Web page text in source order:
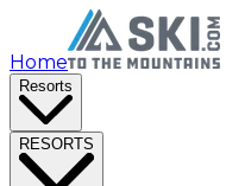
Home
Resorts
RESORTS